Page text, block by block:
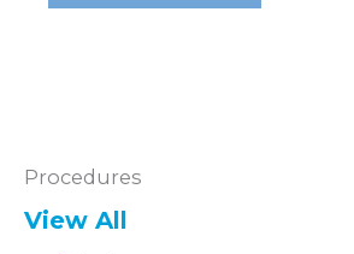
Procedures
View All